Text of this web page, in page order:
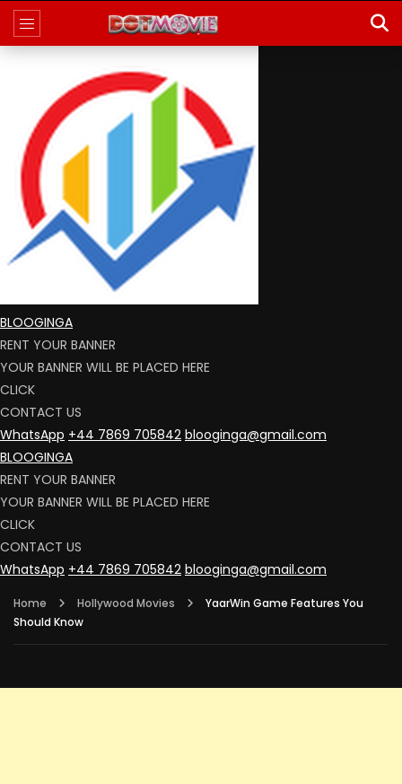
BLOOGINGA
RENT YOUR BANNER
YOUR BANNER WILL BE PLACED HERE
CLICK
CONTACT US
WhatsApp +44 7869 705842 blooginga@gmail.com
BLOOGINGA
RENT YOUR BANNER
YOUR BANNER WILL BE PLACED HERE
CLICK
CONTACT US
WhatsApp +44 7869 705842 blooginga@gmail.com
Home Hollywood Movies
YaarWin Game Features You
Should Know